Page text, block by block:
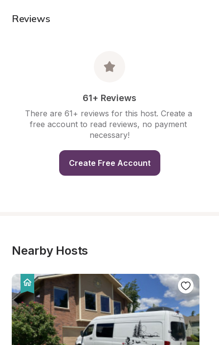
Reviews
61+ Reviews
There are 61+ reviews for this host. Create a
free account to read reviews, no payment
necessary!
Create Free Account
Nearby Hosts